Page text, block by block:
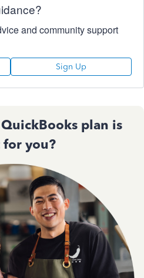
and community support
Sign Up
plan is
you?